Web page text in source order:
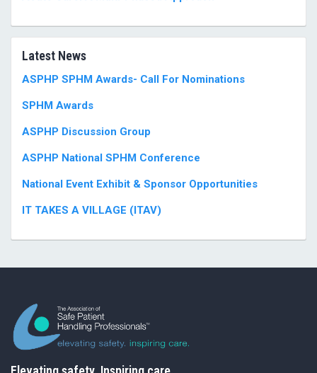
Latest News
ASPHP SPHM Awards- Call For Nominations
SPHM Awards
ASPHP Discussion Group
ASPHP National SPHM Conference
National Event Exhibit & Sponsor Opportunities
IT TAKES A VILLAGE (ITAV)